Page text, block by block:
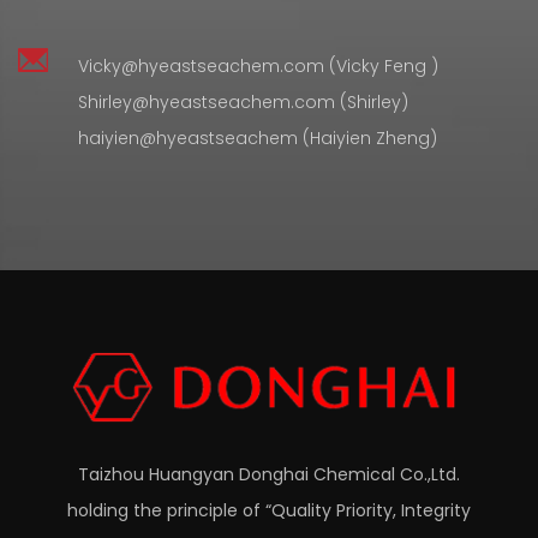
Vicky@hyeastseachem.com (Vicky Feng )
Shirley@hyeastseachem.com (Shirley)
haiyien@hyeastseachem (Haiyien Zheng)
Taizhou Huangyan Donghai Chemical Co.,Ltd.
holding the principle of “Quality Priority, Integrity